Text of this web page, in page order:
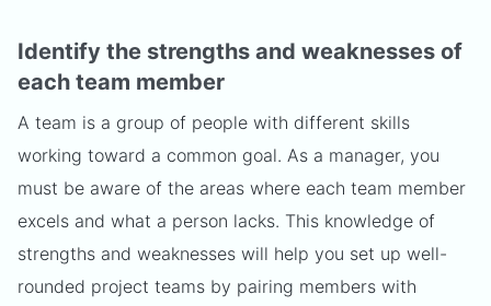
Identify the strengths and weaknesses of
each team member
A team is a group of people with different skills
working toward a common goal. As a manager, you
must be aware of the areas where each team member
excels and what a person lacks. This knowledge of
strengths and weaknesses will help you set up well-
rounded project teams by pairing members with